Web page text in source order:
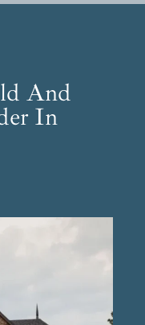
And
In